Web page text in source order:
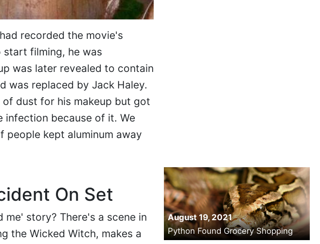
recorded the movie's
start filming, he was
was later revealed to contain
was replaced by Jack Haley.
dust for his makeup but got
infection because of it. We
kept aluminum away
On Set
story? There's a scene in
the Wicked Witch, makes a
August 19, 2021
Python Found Grocery Shopping